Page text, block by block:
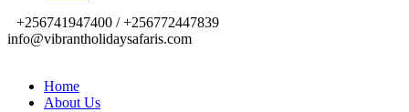
+256741947400 / +256772447839
info@vibrantholidaysafaris.com
Home
About Us